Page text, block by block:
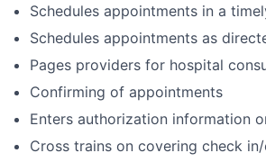
Schedules appointments in a
Schedules appointments as
Pages providers for hospital
Confirming of appointments
Enters authorization information
Cross trains on covering check